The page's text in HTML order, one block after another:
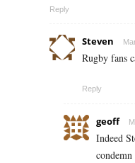
Reply
Steven
Rugby fans
Reply
geoff
Indeed